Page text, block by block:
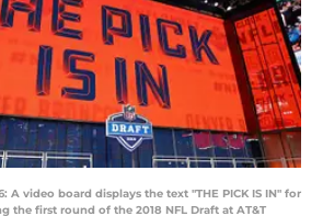
A video board displays the text "THE PICK IS IN" for
the first round of the 2018 NFL Draft at AT&T